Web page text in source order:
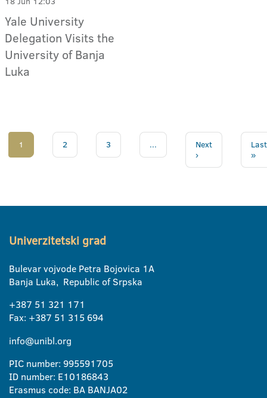
Yale University
Delegation Visits the
University of Banja
Luka
1 2 3 ...
Next
›
Last
»
Univerzitetski grad
Bulevar vojvode Petra Bojovica 1A
Banja Luka, Republic of Srpska
+387 51 321 171
Fax: +387 51 315 694
info@unibl.org
PIC number: 995591705
ID number: E10186843
Erasmus code: BA BANJA02